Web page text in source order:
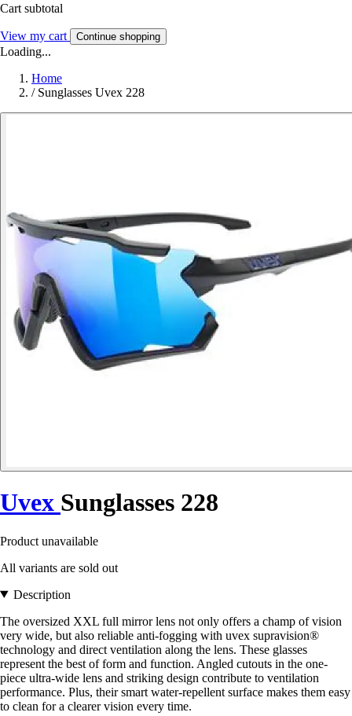
Cart subtotal
View my cart Continue shopping
Loading...
Home
/ Sunglasses Uvex 228
Uvex Sunglasses 228
Product unavailable
All variants are sold out
Description
The oversized XXL full mirror lens not only offers a champ of vision
very wide, but also reliable anti-fogging with uvex supravision®
technology and direct ventilation along the lens. These glasses
represent the best of form and function. Angled cutouts in the one-
piece ultra-wide lens and striking design contribute to ventilation
performance. Plus, their smart water-repellent surface makes them easy
to clean for a clearer vision every time.